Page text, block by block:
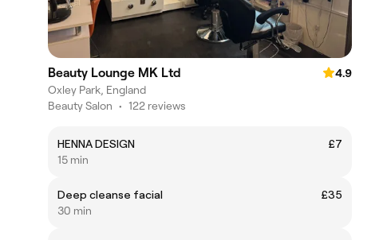
Beauty Lounge MK Ltd
4.9
Oxley Park, England
Beauty Salon • 122 reviews
HENNA DESIGN
£7
15 min
Deep cleanse facial
£35
30 min